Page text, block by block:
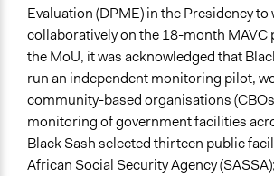
Evaluation (DPME) in the Presidency to
collaboratively on the 18-month MAVC
the MoU, it was acknowledged that
run an independent monitoring pilot,
community-based organisations
monitoring of government facilities
Black Sash selected thirteen public
African Social Security Agency